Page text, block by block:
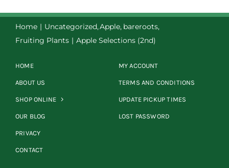
Home Uncategorized Apple bareroots
Fruiting Plants
Apple Selections (2nd)
HOME
ABOUT US
SHOP ONLINE
OUR BLOG
PRIVACY
CONTACT
MY ACCOUNT
TERMS AND CONDITIONS
UPDATE PICKUP TIMES
LOST PASSWORD